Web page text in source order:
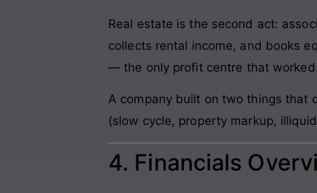
Real estate is the second act:
collects rental income, and books
— the only profit centre that worked.
A company built on two things that
(slow cycle, property markup,
4. Financials